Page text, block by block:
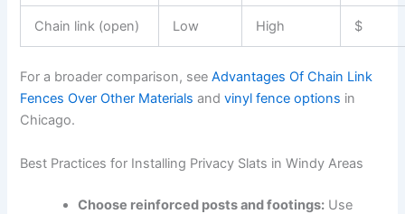
Chain link (open) Low High $
For a broader comparison, seeAdvantages Of Chain Link
Fences Over Other Materials andvinyl fence options in
Chicago.
Best Practices for Installing Privacy Slats in Windy Areas
Choose reinforced posts and footings: Use